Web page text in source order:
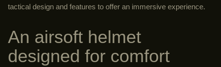
tactical design and features to offer an immersive experience.
An airsoft helmet
designed for comfort